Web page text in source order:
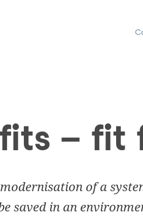
– fit
of a
saved in an